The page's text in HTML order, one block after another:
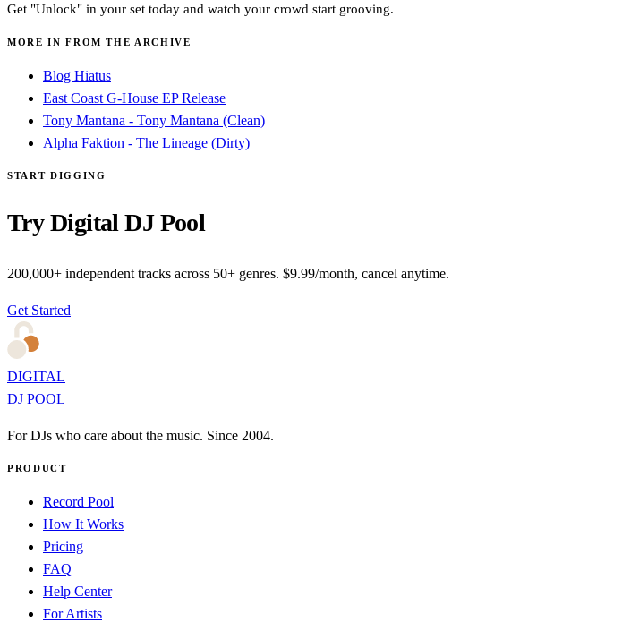
Get "Unlock" in your set today and watch your crowd start grooving.
MORE IN FROM THE ARCHIVE
Blog Hiatus
East Coast G-House EP Release
Tony Mantana - Tony Mantana (Clean)
Alpha Faktion - The Lineage (Dirty)
START DIGGING
Try Digital DJ Pool
200,000+ independent tracks across 50+ genres. $9.99/month, cancel anytime.
Get Started
DIGITAL
DJ POOL
For DJs who care about the music. Since 2004.
PRODUCT
Record Pool
How It Works
Pricing
FAQ
Help Center
For Artists